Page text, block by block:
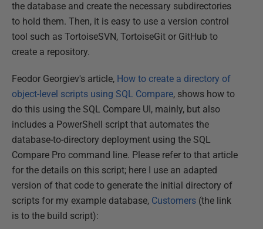
the database and create the necessary subdirectories
to hold them. Then, it is easy to use a version control
tool such as TortoiseSVN, TortoiseGit or GitHub to
create a repository.
Feodor Georgiev's article, How to create a directory of
object-level scripts using SQL Compare, shows how to
do this using the SQL Compare UI, mainly, but also
includes a PowerShell script that automates the
database-to-directory deployment using the SQL
Compare Pro command line. Please refer to that article
for the details on this script; here I use an adapted
version of that code to generate the initial directory of
scripts for my example database, Customers (the link
is to the build script):